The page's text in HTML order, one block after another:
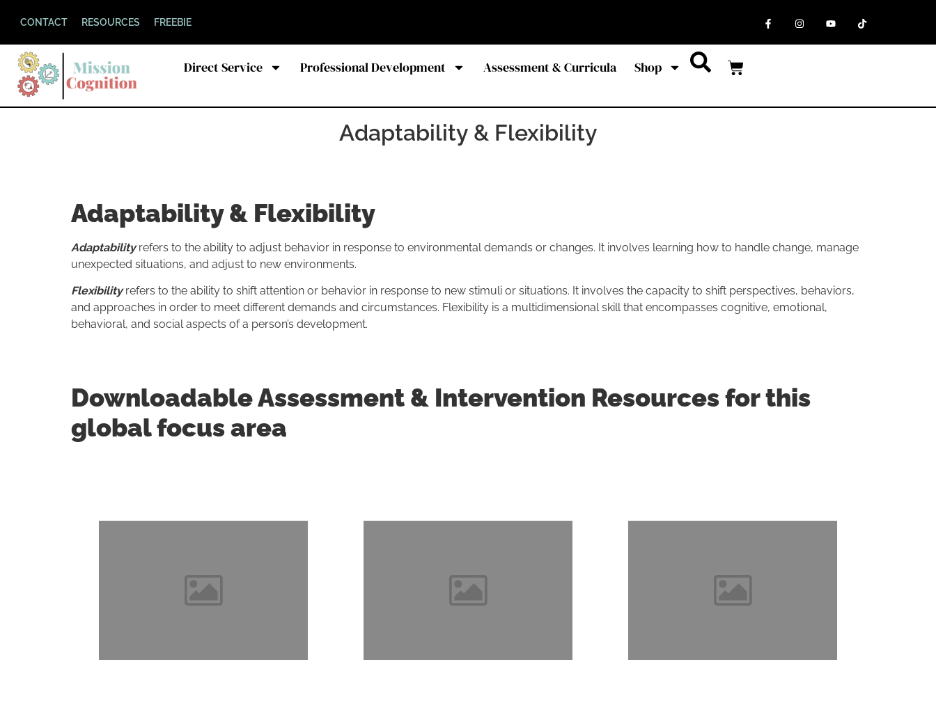
CONTACT RESOURCES FREEBIE
Direct Service Professional Development Assessment & Curricula Shop
Adaptability & Flexibility
Adaptability & Flexibility
Adaptabilityrefers to the ability to adjust behavior in response to environmental demands or changes. It involves learning how to handle change, manage
unexpected situations, and adjust to new environments.
Flexibilityrefers to the ability to shift attention or behavior in response to new stimuli or situations. It involves the capacity to shift perspectives, behaviors,
and approaches in order to meet different demands and circumstances. Flexibility is a multidimensional skill that encompasses cognitive, emotional,
behavioral, and social aspects of a person’s development.
Downloadable Assessment & Intervention Resources for this
global focus area